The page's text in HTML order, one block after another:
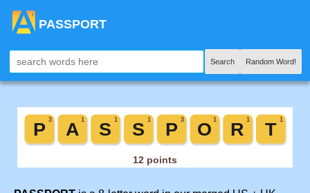
PASSPORT
Search Random Word!